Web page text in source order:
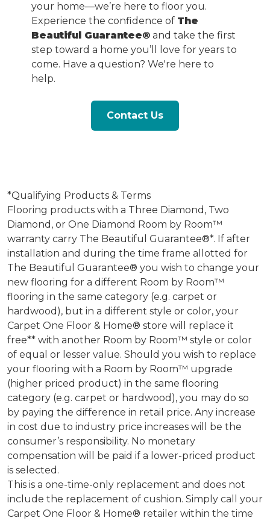
your home—we’re here to floor you.
Experience the confidence of The
Beautiful Guarantee® and take the first
step toward a home you’ll love for years to
come. Have a question? We're here to
help.
Contact Us
*Qualifying Products & Terms
Flooring products with a Three Diamond, Two
Diamond, or One Diamond Room by Room™
warranty carry The Beautiful Guarantee®*. If after
installation and during the time frame allotted for
The Beautiful Guarantee® you wish to change your
new flooring for a different Room by Room™
flooring in the same category (e.g. carpet or
hardwood), but in a different style or color, your
Carpet One Floor & Home® store will replace it
free** with another Room by Room™ style or color
of equal or lesser value. Should you wish to replace
your flooring with a Room by Room™ upgrade
(higher priced product) in the same flooring
category (e.g. carpet or hardwood), you may do so
by paying the difference in retail price. Any increase
in cost due to industry price increases will be the
consumer’s responsibility. No monetary
compensation will be paid if a lower-priced product
is selected.
This is a one-time-only replacement and does not
include the replacement of cushion. Simply call your
Carpet One Floor & Home® retailer within the time